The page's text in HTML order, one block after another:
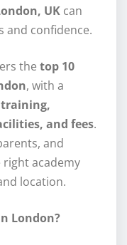
UK can
and confidence.
the top 10
, with a
and fees.
and
academy
location.
London?